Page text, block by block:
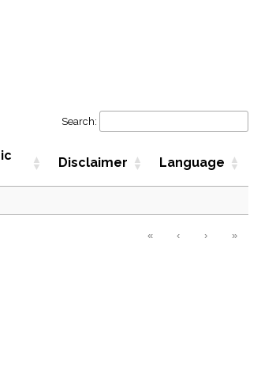
Search:
Disclaimer Language
« ‹ › »